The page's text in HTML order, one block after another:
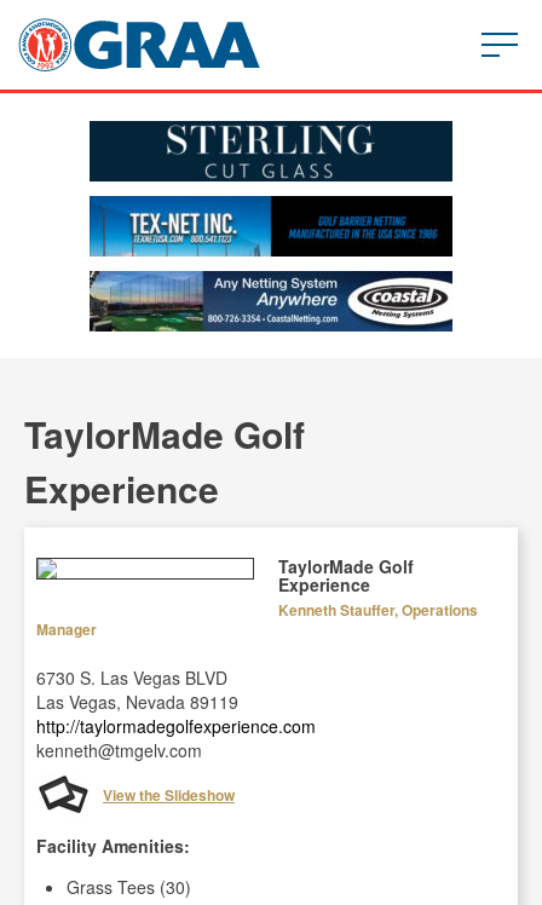
TaylorMade Golf
Experience
TaylorMade Golf
Experience
Kenneth Stauffer, Operations
Manager
6730 S. Las Vegas BLVD
Las Vegas, Nevada 89119
http://taylormadegolfexperience.com
kenneth@tmgelv.com
View the Slideshow
Facility Amenities:
Grass Tees (30)